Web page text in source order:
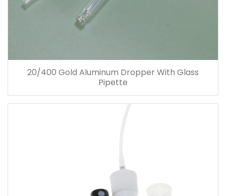
20/400 Gold Aluminum Dropper With Glass
Pipette